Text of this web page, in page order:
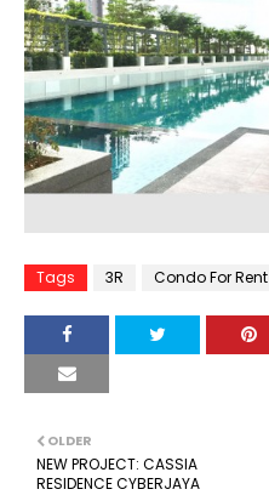
Tags 3R Condo For Rent
OLDER
NEW PROJECT: CASSIA
RESIDENCE CYBERJAYA